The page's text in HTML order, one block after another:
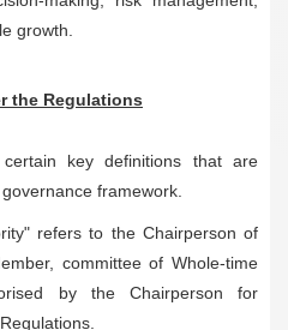
growth.
the Regulations
key definitions that are
framework.
refers to the Chairperson of
committee of Whole-time
by the Chairperson for